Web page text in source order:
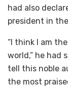
had also
president in
“I think I am
world,” he had
tell this noble
the most